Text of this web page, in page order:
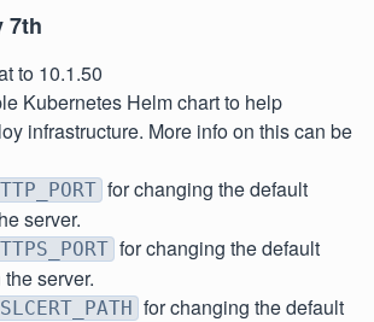
7th
to 10.1.50
Kubernetes Helm chart to help
infrastructure. More info on this can be
for changing the default
server.
for changing the default
server.
for changing the default